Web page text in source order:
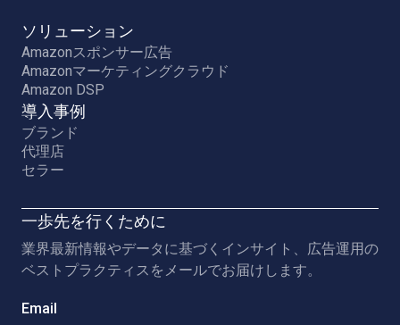
ソリューション
Amazonスポンサー広告
Amazonマーケティングクラウド
Amazon DSP
導入事例
ブランド
代理店
セラー
一歩先を行くために
業界最新情報やデータに基づくインサイト、広告運用の
ベストプラクティスをメールでお届けします。
Email